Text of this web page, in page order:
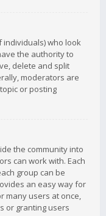
who look
the authority to
delete and split
moderators are
or posting
the community into
can work with. Each
group can be
an easy way for
many users at once,
or granting users